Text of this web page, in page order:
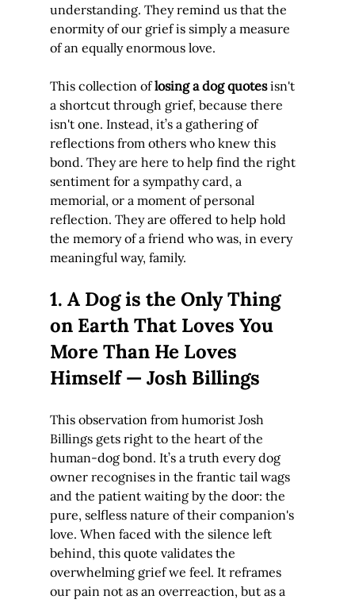
understanding. They remind us that the
enormity of our grief is simply a measure
of an equally enormous love.
This collection of losing a dog quotes isn't
a shortcut through grief, because there
isn't one. Instead, it’s a gathering of
reflections from others who knew this
bond. They are here to help find the right
sentiment for a sympathy card, a
memorial, or a moment of personal
reflection. They are offered to help hold
the memory of a friend who was, in every
meaningful way, family.
1. A Dog is the Only Thing
on Earth That Loves You
More Than He Loves
Himself — Josh Billings
This observation from humorist Josh
Billings gets right to the heart of the
human-dog bond. It’s a truth every dog
owner recognises in the frantic tail wags
and the patient waiting by the door: the
pure, selfless nature of their companion's
love. When faced with the silence left
behind, this quote validates the
overwhelming grief we feel. It reframes
our pain not as an overreaction, but as a